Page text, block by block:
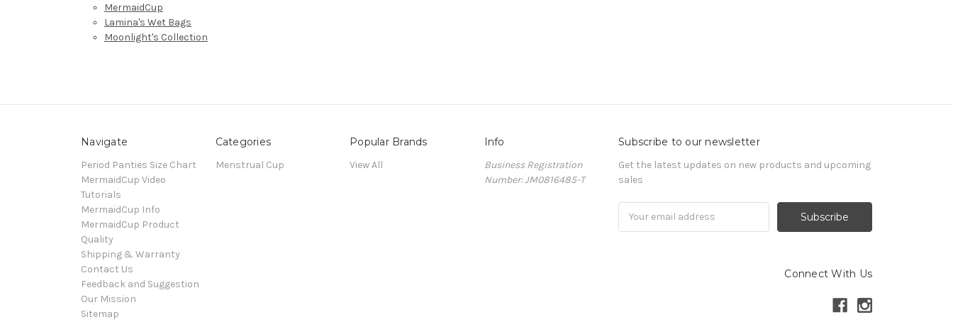
MermaidCup
Lamina's Wet Bags
Moonlight's Collection
Navigate
Period Panties Size Chart
MermaidCup Video
Tutorials
MermaidCup Info
MermaidCup Product
Quality
Shipping & Warranty
Contact Us
Feedback and Suggestion
Our Mission
Sitemap
Categories
Menstrual Cup
Popular Brands
View All
Info
Business Registration
Number: JM0816485-T
Subscribe to our newsletter
Get the latest updates on new products and upcoming
sales
Connect With Us